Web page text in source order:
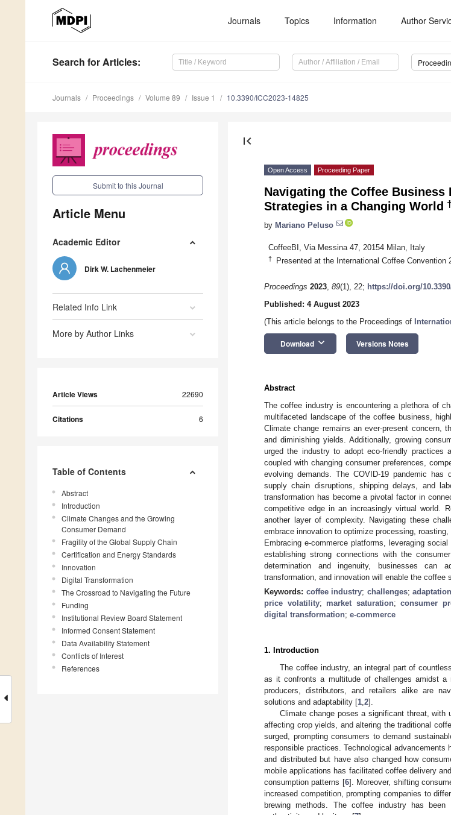
Journals Topics Information Author
Search for Articles:
Journals Proceedings Volume 89 Issue 1 10.3390/ICC2023-14825
Submit to this Journal
Article Menu
Academic Editor
Dirk W. Lachenmeier
Related Info Link
More by Author Links
Article Views 22690
Citations 6
Table of Contents
Abstract
Introduction
Climate Changes and the Growing
Consumer Demand
Fragility of the Global Supply Chain
Certification and Energy Standards
Innovation
Digital Transformation
The Crossroad to Navigating the Future
Funding
Institutional Review Board Statement
Informed Consent Statement
Data Availability Statement
Conflicts of Interest
References
first_page
Open Access Proceeding Paper
Navigating the Coffee Business
Strategies in a Changing World
by Mariano Peluso
CoffeeBI, Via Messina 47, 20154 Milan, Italy
† Presented at the International Coffee Convention
Proceedings 2023, 89(1), 22; https://doi.org/
Published: 4 August 2023
(This article belongs to the Proceedings of
Download keyboard_arrow_down Versions Notes
Abstract
The coffee industry is encountering a plethora of
multifaceted landscape of the coffee business,
Climate change remains an ever-present concern,
and diminishing yields. Additionally, growing
urged the industry to adopt eco-friendly practices
coupled with changing consumer preferences,
evolving demands. The COVID-19 pandemic
supply chain disruptions, shipping delays, and
transformation has become a pivotal factor in
competitive edge in an increasingly virtual world.
another layer of complexity. Navigating these
embrace innovation to optimize processing,
Embracing e-commerce platforms, leveraging
establishing strong connections with the
determination and ingenuity, businesses can
transformation, and innovation will enable the coffee
Keywords: coffee industry; challenges;
price volatility; market saturation; consumer
digital transformation; e-commerce
1. Introduction
The coffee industry, an integral part of
as it confronts a multitude of challenges amidst a
producers, distributors, and retailers alike are
solutions and adaptability [1 2].
Climate change poses a significant threat, with
affecting crop yields, and altering the traditional
surged, prompting consumers to demand
responsible practices. Technological
and distributed but have also changed how
mobile applications has facilitated coffee delivery
consumption patterns [6]. Moreover, shifting
increased competition, prompting companies to
brewing methods. The coffee industry has